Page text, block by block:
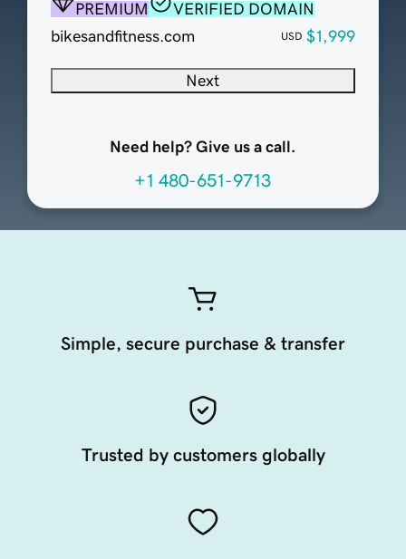
PREMIUM
VERIFIED DOMAIN
bikesandfitness.com
USD $1,999
Next
Need help? Give us a call.
+1 480-651-9713
Simple, secure purchase & transfer
Trusted by customers globally